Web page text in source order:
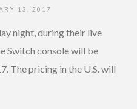
13, 2017
night, during their live
Switch console will be
The pricing in the U.S. will